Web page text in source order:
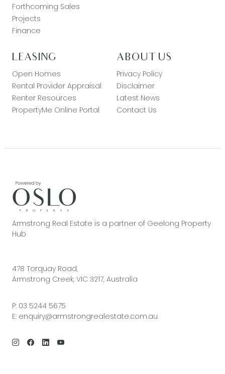
Forthcoming Sales
Projects
Finance
LEASING
Open Homes
Rental Provider Appraisal
Renter Resources
PropertyMe Online Portal
ABOUT US
Privacy Policy
Disclaimer
Latest News
Contact Us
Armstrong Real Estate is a partner of Geelong Property
Hub
478 Torquay Road,
Armstrong Creek, VIC 3217, Australia
P: 03 5244 5675
E: enquiry@armstrongrealestate.com.au